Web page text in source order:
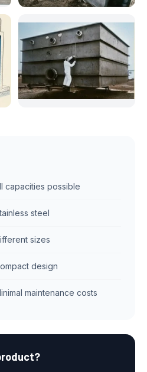
capacities possible
steel
sizes
design
maintenance costs